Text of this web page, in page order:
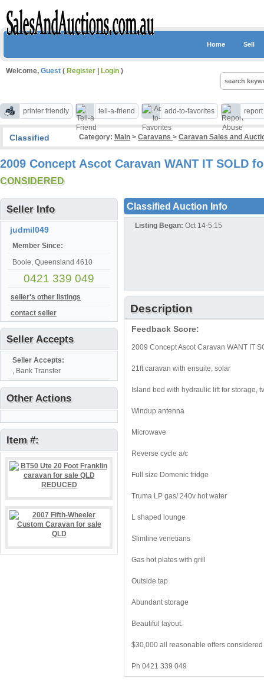
Home Sell
Welcome, Guest ( Register Login )
printer friendly tell-a-friend add-to-favorites
Classified Category: Main > Caravans > Caravan Sales and
2009 Concept Ascot Caravan WANT IT SOLD
CONSIDERED
Seller Info
judmil049
Member Since:
Booie, Queensland 4610
0421 339 049
seller's other listings
contact seller
Seller Accepts
Seller Accepts:
, Bank Transfer
Other Actions
Item #:
Classified Auction Info
Listing Began: Oct 14-5:15
Description
Feedback Score:
2009 Concept Ascot Caravan WANT IT
21ft caravan with ensuite, solar
Island bed with hydraulic lift for storage, tv
Windup antenna
Microwave
Reverse cycle a/c
Full size Domenic fridge
Truma LP gas/ 240v hot water
L shaped lounge
Slimline venetians
Gas hot plates with grill
Outside tap
Abundant storage
Beautiful layout.
$30,000 all reasonable offers considered
Ph 0421 339 049